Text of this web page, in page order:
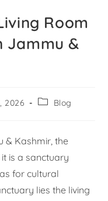
Room
Jammu &
2026 Blog
& Kashmir, the
is a sanctuary
for cultural
lies the living